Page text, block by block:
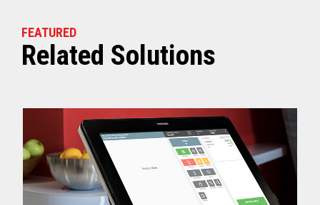
FEATURED
Related Solutions